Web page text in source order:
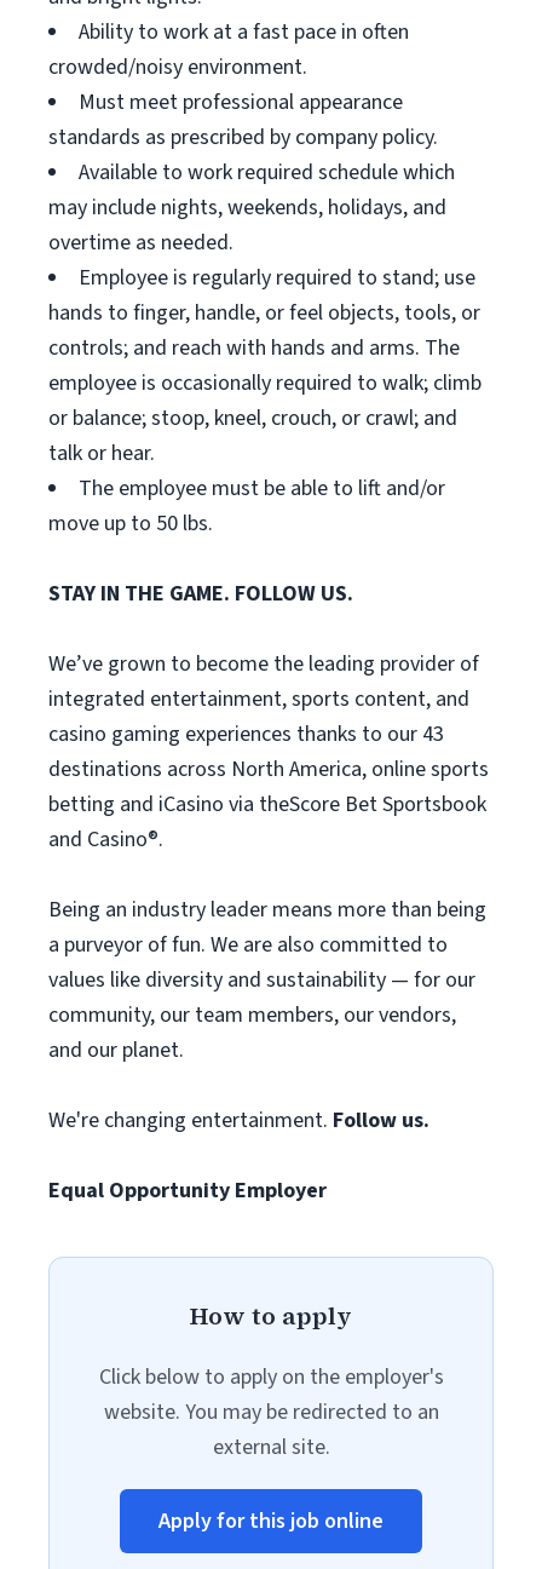
Ability to work at a fast pace in often
crowded/noisy environment.
Must meet professional appearance
standards as prescribed by company policy.
Available to work required schedule which
may include nights, weekends, holidays, and
overtime as needed.
Employee is regularly required to stand; use
hands to finger, handle, or feel objects, tools, or
controls; and reach with hands and arms. The
employee is occasionally required to walk; climb
or balance; stoop, kneel, crouch, or crawl; and
talk or hear.
The employee must be able to lift and/or
move up to 50 lbs.
STAY IN THE GAME. FOLLOW US.
We’ve grown to become the leading provider of
integrated entertainment, sports content, and
casino gaming experiences thanks to our 43
destinations across North America, online sports
betting and iCasino via theScore Bet Sportsbook
and Casino®.
Being an industry leader means more than being
a purveyor of fun. We are also committed to
values like diversity and sustainability — for our
community, our team members, our vendors,
and our planet.
We're changing entertainment. Follow us.
Equal Opportunity Employer
How to apply
Click below to apply on the employer's
website. You may be redirected to an
external site.
Apply for this job online